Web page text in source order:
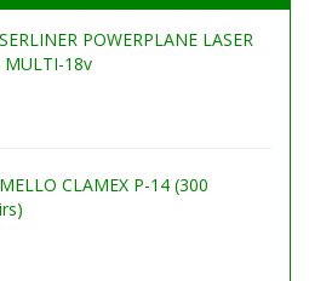
POWERPLANE LASER
MULTI-18v
CLAMEX P-14 (300